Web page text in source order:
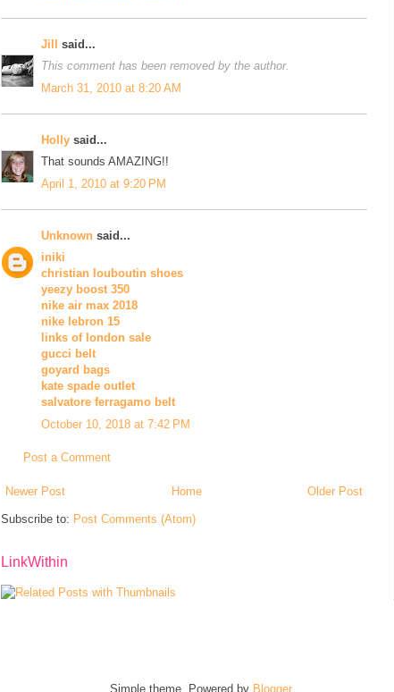
Jill
said...
This comment has been removed by the author.
March 31, 2010 at 8:20 AM
Holly said...
That sounds AMAZING!!
April 1, 2010 at 9:20 PM
Unknown said...
iniki
christian louboutin shoes
yeezy boost 350
nike air max 2018
nike lebron 15
links of london sale
gucci belt
goyard bags
kate spade outlet
salvatore ferragamo belt
October 10, 2018 at 7:42 PM
Post a Comment
Newer Post Older Post
Home
Subscribe to: Post Comments (Atom)
LinkWithin
Simple theme. Powered by Blogger.